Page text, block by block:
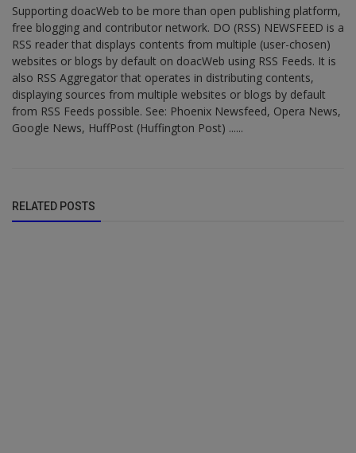
Supporting doacWeb to be more than open publishing platform,
free blogging and contributor network. DO (RSS) NEWSFEED is a
RSS reader that displays contents from multiple (user-chosen)
websites or blogs by default on doacWeb using RSS Feeds. It is
also RSS Aggregator that operates in distributing contents,
displaying sources from multiple websites or blogs by default
from RSS Feeds possible. See: Phoenix Newsfeed, Opera News,
Google News, HuffPost (Huffington Post) ......
RELATED POSTS